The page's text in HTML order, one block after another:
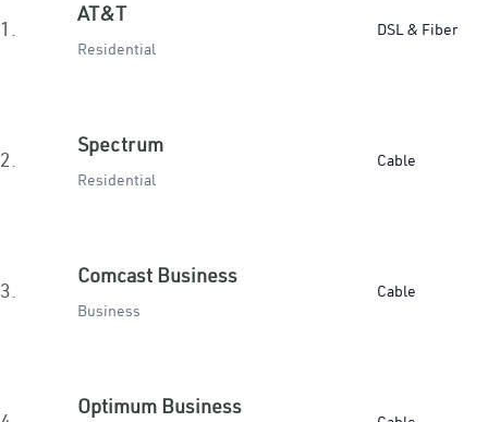
1.
AT&T
Residential
DSL & Fiber
2.
Spectrum
Residential
Cable
3.
Comcast Business
Business
Cable
Optimum Business